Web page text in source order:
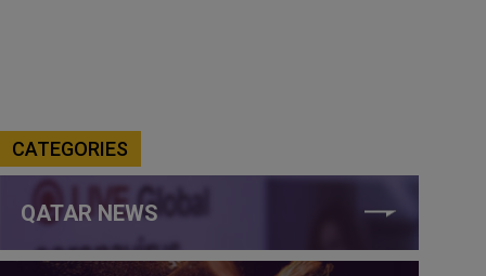
CATEGORIES
QATAR NEWS